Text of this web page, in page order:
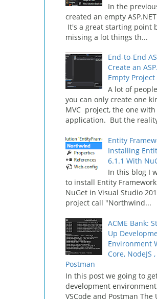
In the
created an empty
It's a great starting point
missing a lot things th...
End-to-End
Create an
Empty Project
A lot of
you can only create one
MVC project, the one
application. But the
Entity
Installing
6.1.1 With
In this blog I
to install Entity
NuGet in Visual Studio
project call "Northwind...
ACME Bank:
Up
Environment
Core, NodeJS
Postman
In this post we going to
development environment
VSCode and Postman The